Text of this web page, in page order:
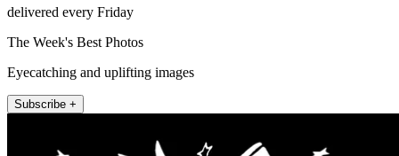
delivered every Friday
The Week's Best Photos
Eyecatching and uplifting images
Subscribe +